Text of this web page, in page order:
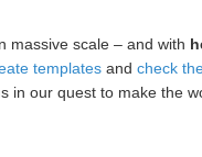
massive scale – and with
templates and check
in our quest to make the